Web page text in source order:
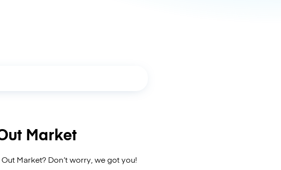
Market
Market? Don’t worry, we got you!